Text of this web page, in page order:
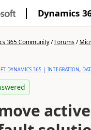
Dynamics
365 Community/Forums/
DYNAMICS 365 | INTEGRATION,